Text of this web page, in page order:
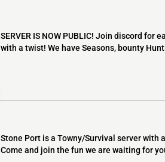
SERVER IS NOW PUBLIC! Join discord for
with a twist! We have Seasons, bounty
Stone Port is a Towny/Survival server with
Come and join the fun we are waiting for